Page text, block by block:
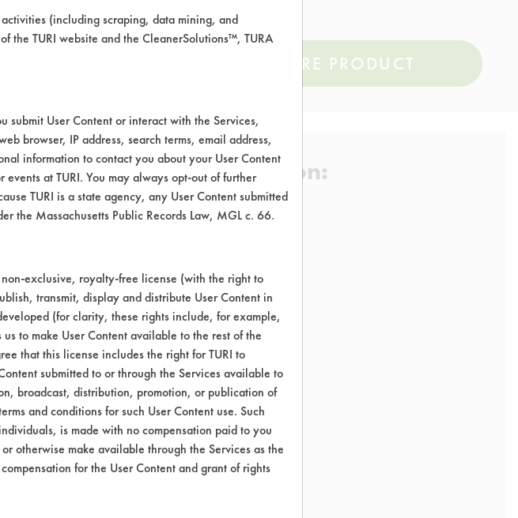
COMPARE PRODUCT
Environmental Certification:
EPA Safer Choice
Consumer Product Laundry Products Fabric Softeners
(including scraping, data mining, and
the TURI website and the CleanerSolutions™, TURA
User Content or interact with the Services,
browser, IP address, search terms, email address,
information to contact you about your User Content
at TURI. You may always opt-out of further
TURI is a state agency, any User Content submitted
the Massachusetts Public Records Law, MGL c. 66.
exclusive, royalty-free license (with the right to
transmit, display and distribute User Content in
(for clarity, these rights include, for example,
to make User Content available to the rest of the
that this license includes the right for TURI to
submitted to or through the Services available to
broadcast, distribution, promotion, or publication of
and conditions for such User Content use. Such
is made with no compensation paid to you
otherwise make available through the Services as the
for the User Content and grant of rights